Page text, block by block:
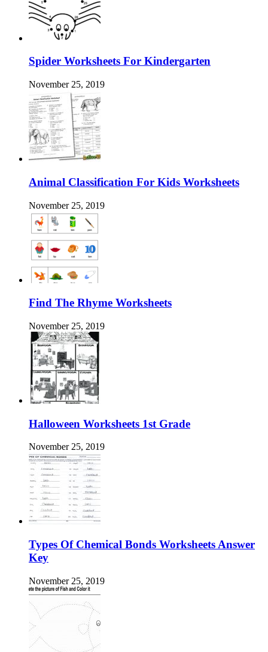
Spider Worksheets For Kindergarten
November 25, 2019
Animal Classification For Kids Worksheets
November 25, 2019
Find The Rhyme Worksheets
November 25, 2019
Halloween Worksheets 1st Grade
November 25, 2019
Types Of Chemical Bonds Worksheets Answer
Key
November 25, 2019